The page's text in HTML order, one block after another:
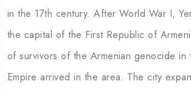
in the 17th century. After World War I,
the capital of the First Republic of
of survivors of the Armenian genocide in
Empire arrived in the area. The city